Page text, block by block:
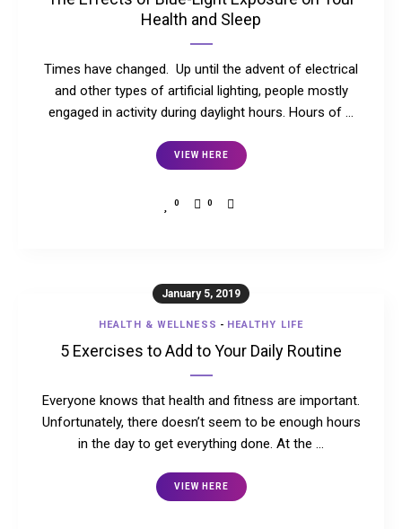
Health and Sleep
Times have changed. Up until the advent of electrical
and other types of artificial lighting, people mostly
engaged in activity during daylight hours. Hours of …
VIEW HERE
0 0
January 5, 2019
HEALTH & WELLNESS - HEALTHY LIFE
5 Exercises to Add to Your Daily Routine
Everyone knows that health and fitness are important.
Unfortunately, there doesn’t seem to be enough hours
in the day to get everything done. At the …
VIEW HERE